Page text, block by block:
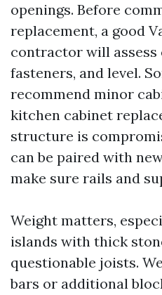
openings. Before
replacement, a good
contractor will
fasteners, and level.
recommend minor
kitchen cabinet
structure is
can be paired with
make sure rails and
Weight matters,
islands with thick
questionable joists.
bars or additional